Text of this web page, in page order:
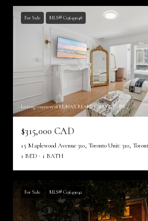
For Sale MLS® C13649048
Listing courtesy of RE/MAX REALTY SERVICES INC.
$315,000 CAD
1 BED
1 BATH
For Sale MLS® C13649042